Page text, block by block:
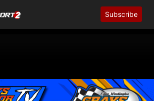
Subscribe